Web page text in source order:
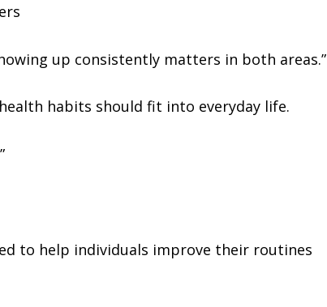
up consistently matters in both areas.”
habits should fit into everyday life.
to help individuals improve their routines